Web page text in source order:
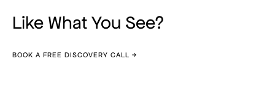
Like What You See?
BOOK A FREE DISCOVERY CALL →